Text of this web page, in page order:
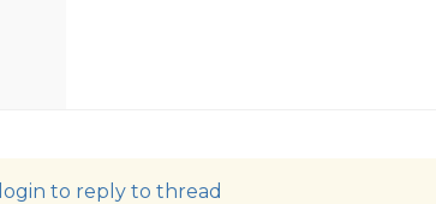
to reply to thread